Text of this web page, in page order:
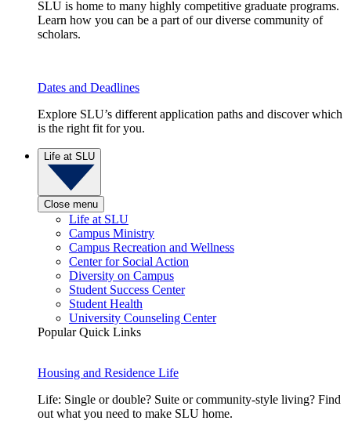
SLU is home to many highly competitive graduate programs.
Learn how you can be a part of our diverse community of
scholars.
Dates and Deadlines
Explore SLU’s different application paths and discover which
is the right fit for you.
Life at SLU
Close menu
Life at SLU
Campus Ministry
Campus Recreation and Wellness
Center for Social Action
Diversity on Campus
Student Success Center
Student Health
University Counseling Center
Popular Quick Links
Housing and Residence Life
Life: Single or double? Suite or community-style living? Find
out what you need to make SLU home.